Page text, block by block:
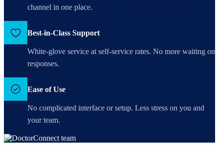
channel in one place.
Best-in-Class Support
White-glove service at self-service rates. No more waiting on
responses.
Ease of Use
No complicated interface or setup. Less stress on you and
your team.